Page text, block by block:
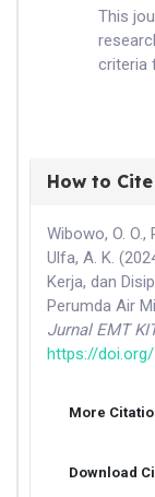
This
criteria
How to Cite
Wibowo, O. O.,
Ulfa, A. K.
Kerja, dan
Perumda Air
Jurnal EMT
https://doi.org/
More
Download